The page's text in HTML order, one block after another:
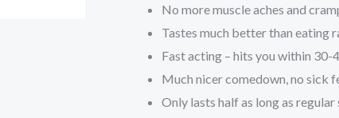
No more muscle aches and
Tastes much better than eating
Fast acting – hits you within 30-
Much nicer comedown, no sick
Only lasts half as long as